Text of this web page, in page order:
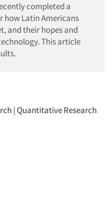
completed a
how Latin Americans
and their hopes and
This article
| Quantitative Research